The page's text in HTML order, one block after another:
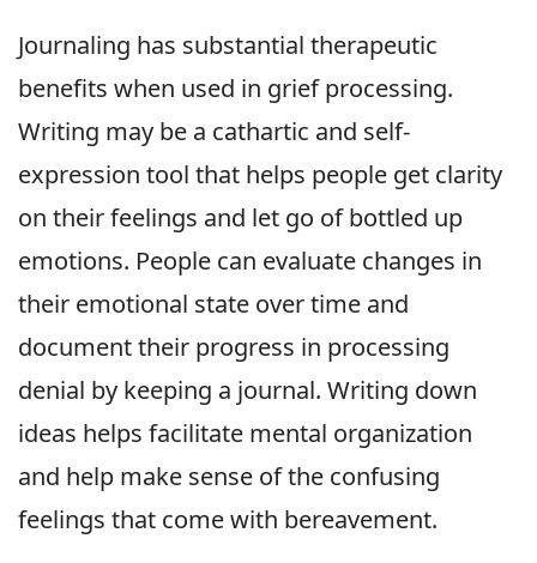
Journaling has substantial therapeutic
benefits when used in grief processing.
Writing may be a cathartic and self-
expression tool that helps people get clarity
on their feelings and let go of bottled up
emotions. People can evaluate changes in
their emotional state over time and
document their progress in processing
denial by keeping a journal. Writing down
ideas helps facilitate mental organization
and help make sense of the confusing
feelings that come with bereavement.